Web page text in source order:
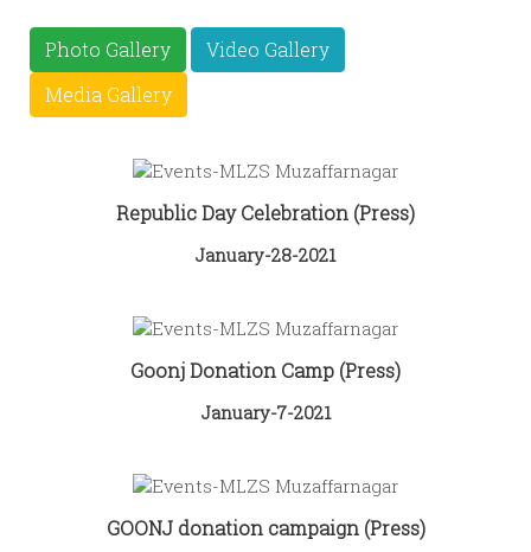
Photo Gallery
Video Gallery
Media Gallery
Republic Day Celebration (Press)
January-28-2021
Goonj Donation Camp (Press)
January-7-2021
GOONJ donation campaign (Press)